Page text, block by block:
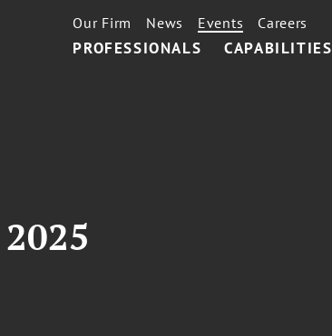
PROFESSIONALS CAPABILITIES
Our Firm News Events Careers